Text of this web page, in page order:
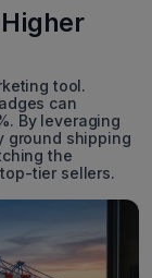
tool.
can
By leveraging
ground shipping
the
tier sellers.